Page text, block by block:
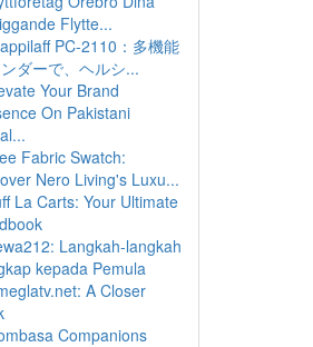
Flytte...
PC-2110：多機能
ダーで、ヘルシ...
Your Brand
On Pakistani
Fabric Swatch:
Nero Living's Luxu...
La Carts: Your Ultimate
Langkah-langkah
kepada Pemula
A Closer
Companions